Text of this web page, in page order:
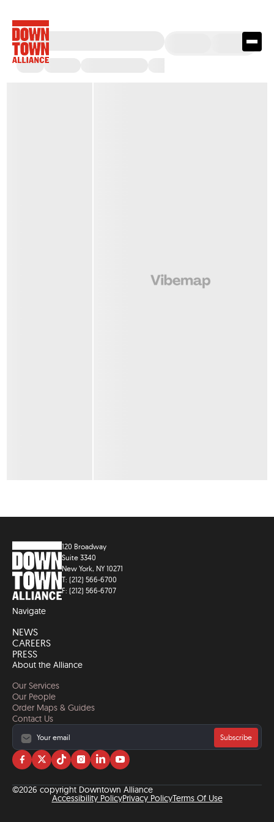
120 Broadway
Suite 3340
New York, NY 10271
T: (212) 566-6700
F: (212) 566-6707
Navigate
NEWS
CAREERS
PRESS
About the Alliance
Our Services
Our People
Order Maps & Guides
Contact Us
Subscribe
Visit
on
facebook
Visit
on
twitter
Visit
on
tiktok
Visit
on
instagram
Visit
on
linkedin
Visit
on
YouTube
©2026 copyright Downtown Alliance
Accessibility PolicyPrivacy PolicyTerms Of Use